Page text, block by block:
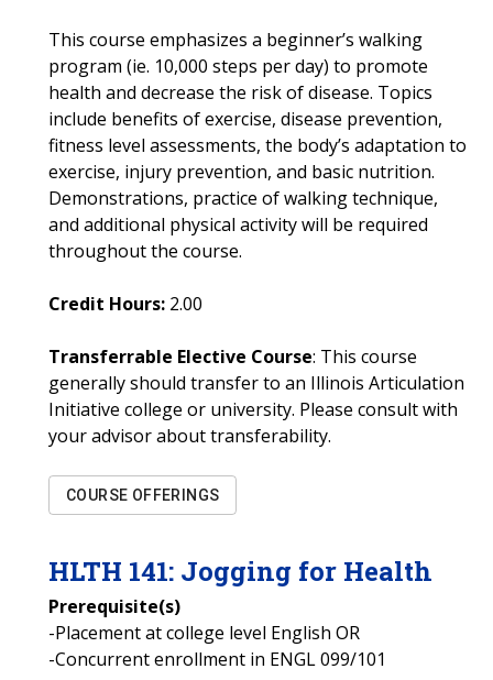
This course emphasizes a beginner’s walking
program (ie. 10,000 steps per day) to promote
health and decrease the risk of disease. Topics
include benefits of exercise, disease prevention,
fitness level assessments, the body’s adaptation to
exercise, injury prevention, and basic nutrition.
Demonstrations, practice of walking technique,
and additional physical activity will be required
throughout the course.
Credit Hours: 2.00
Transferrable Elective Course: This course
generally should transfer to an Illinois Articulation
Initiative college or university. Please consult with
your advisor about transferability.
COURSE OFFERINGS
HLTH 141: Jogging for Health
Prerequisite(s)
-Placement at college level English OR
-Concurrent enrollment in ENGL 099/101